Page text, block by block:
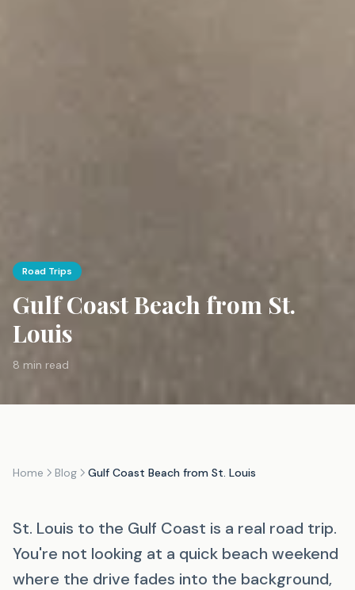
Road Trips
Gulf Coast Beach from St.
Louis
8 min read
Home Blog Gulf Coast Beach from St. Louis
St. Louis to the Gulf Coast is a real road trip.
You're not looking at a quick beach weekend
where the drive fades into the background,